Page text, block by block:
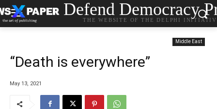
Defend Democracy
THE WEBSITE OF THE DELPHI
Middle East
“Death is everywhere”
May 13, 2021